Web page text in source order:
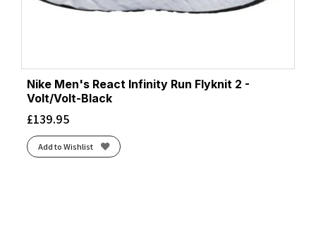
Nike Men's React Infinity Run Flyknit 2 -
Volt/Volt-Black
£139.95
Add to Wishlist